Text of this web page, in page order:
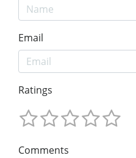
Email
Ratings
Comments